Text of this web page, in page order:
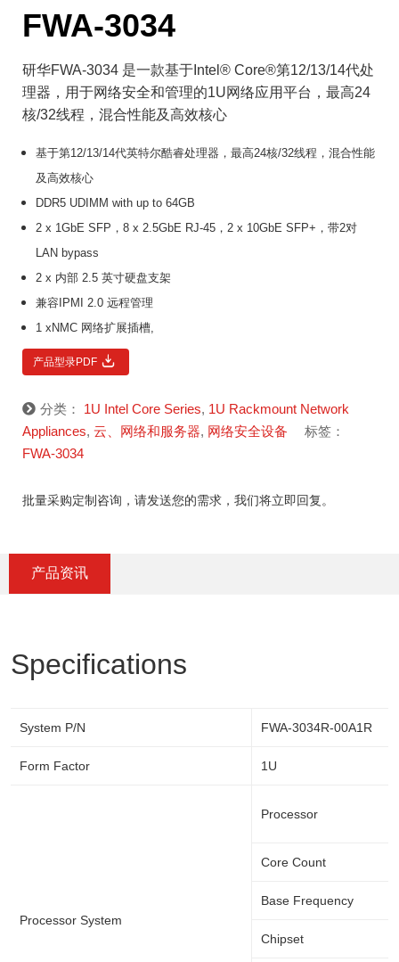
FWA-3034
研华FWA-3034 是一款基于Intel® Core®第12/13/14代处
理器，用于网络安全和管理的1U网络应用平台，最高24
核/32线程，混合性能及高效核心
基于第12/13/14代英特尔酷睿处理器，最高24核/32线程，混合性能
及高效核心
DDR5 UDIMM with up to 64GB
2 x 1GbE SFP，8 x 2.5GbE RJ-45，2 x 10GbE SFP+，带2对
LAN bypass
2 x 内部 2.5 英寸硬盘支架
兼容IPMI 2.0 远程管理
1 xNMC 网络扩展插槽,
产品型录PDF
分类： 1U Intel Core Series, 1U Rackmount Network
Appliances, 云、网络和服务器, 网络安全设备
标签：
FWA-3034
批量采购定制咨询，请发送您的需求，我们将立即回复。
产品资讯
Specifications
System P/N FWA-3034R-00A1R
Form Factor 1U
Processor System
Processor
Core Count
Base Frequency
Chipset